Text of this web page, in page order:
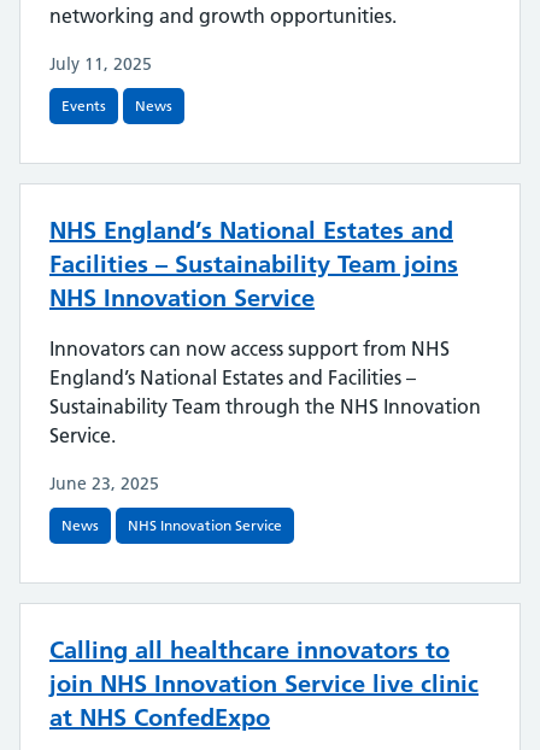
networking and growth opportunities.
July 11, 2025
Events News
NHS England’s National Estates and
Facilities – Sustainability Team joins
NHS Innovation Service
Innovators can now access support from NHS
England’s National Estates and Facilities –
Sustainability Team through the NHS Innovation
Service.
June 23, 2025
News NHS Innovation Service
Calling all healthcare innovators to
join NHS Innovation Service live clinic
at NHS ConfedExpo